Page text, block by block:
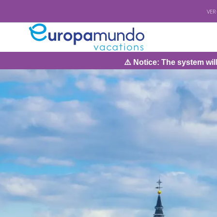
⚠️ Notice: The system will be under